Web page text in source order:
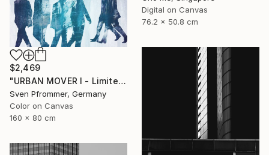
Digital on Canvas
76.2 x 50.8 cm
$2,469
"URBAN MOVER I - Limited Edition of 10" Photograph
Sven Pfrommer, Germany
Color on Canvas
160 x 80 cm